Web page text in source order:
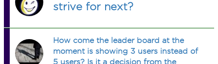
strive for next?
How come the leader board at the
moment is showing 3 users instead of
5 users? Is it a decision from the